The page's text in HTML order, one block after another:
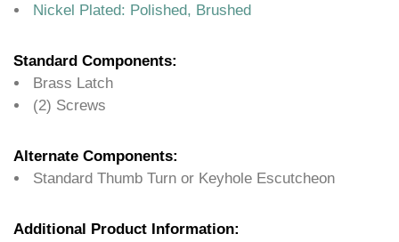
Nickel Plated: Polished, Brushed
Standard Components:
Brass Latch
(2) Screws
Alternate Components:
Standard Thumb Turn or Keyhole Escutcheon
Additional Product Information: